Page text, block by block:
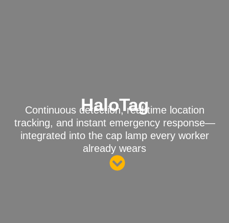
HaloTag
Continuous detection, real-time location
tracking, and instant emergency response—
integrated into the cap lamp every worker
already wears